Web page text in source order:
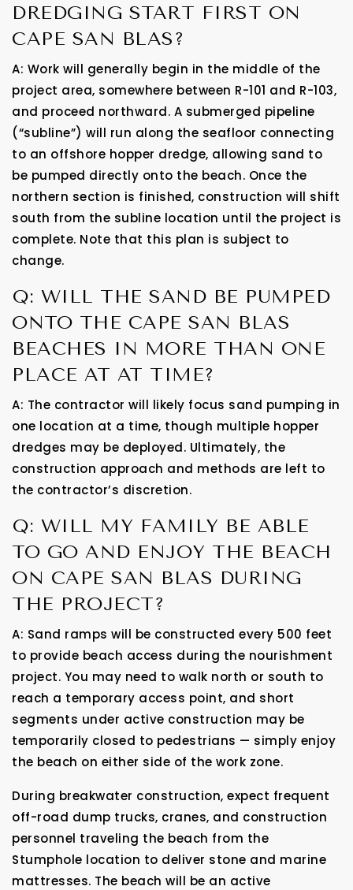
DREDGING START FIRST ON
CAPE SAN BLAS?
A: Work will generally begin in the middle of the
project area, somewhere between R-101 and R-103,
and proceed northward. A submerged pipeline
(“subline”) will run along the seafloor connecting
to an offshore hopper dredge, allowing sand to
be pumped directly onto the beach. Once the
northern section is finished, construction will shift
south from the subline location until the project is
complete. Note that this plan is subject to
change.
Q: WILL THE SAND BE PUMPED
ONTO THE CAPE SAN BLAS
BEACHES IN MORE THAN ONE
PLACE AT AT TIME?
A: The contractor will likely focus sand pumping in
one location at a time, though multiple hopper
dredges may be deployed. Ultimately, the
construction approach and methods are left to
the contractor’s discretion.
Q: WILL MY FAMILY BE ABLE
TO GO AND ENJOY THE BEACH
ON CAPE SAN BLAS DURING
THE PROJECT?
A: Sand ramps will be constructed every 500 feet
to provide beach access during the nourishment
project. You may need to walk north or south to
reach a temporary access point, and short
segments under active construction may be
temporarily closed to pedestrians — simply enjoy
the beach on either side of the work zone.
During breakwater construction, expect frequent
off-road dump trucks, cranes, and construction
personnel traveling the beach from the
Stumphole location to deliver stone and marine
mattresses. The beach will be an active